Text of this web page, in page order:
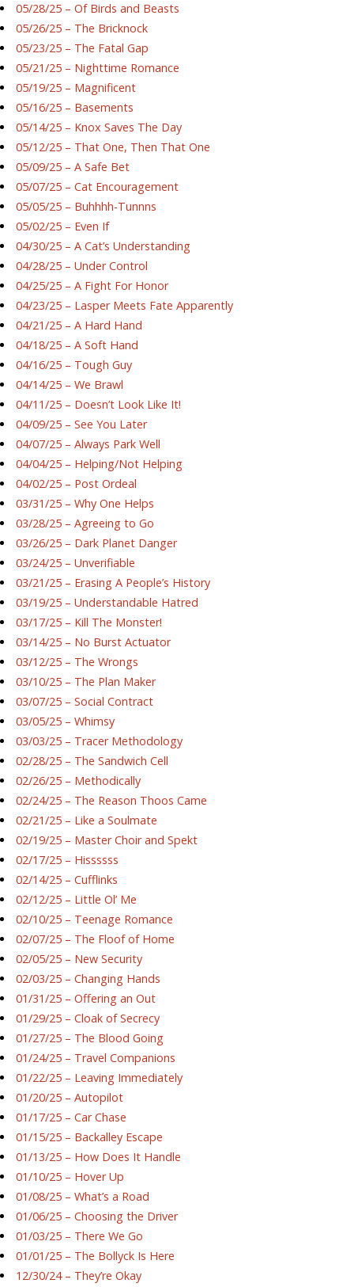
05/28/25 – Of Birds and Beasts
05/26/25 – The Bricknock
05/23/25 – The Fatal Gap
05/21/25 – Nighttime Romance
05/19/25 – Magnificent
05/16/25 – Basements
05/14/25 – Knox Saves The Day
05/12/25 – That One, Then That One
05/09/25 – A Safe Bet
05/07/25 – Cat Encouragement
05/05/25 – Buhhhh-Tunnns
05/02/25 – Even If
04/30/25 – A Cat’s Understanding
04/28/25 – Under Control
04/25/25 – A Fight For Honor
04/23/25 – Lasper Meets Fate Apparently
04/21/25 – A Hard Hand
04/18/25 – A Soft Hand
04/16/25 – Tough Guy
04/14/25 – We Brawl
04/11/25 – Doesn’t Look Like It!
04/09/25 – See You Later
04/07/25 – Always Park Well
04/04/25 – Helping/Not Helping
04/02/25 – Post Ordeal
03/31/25 – Why One Helps
03/28/25 – Agreeing to Go
03/26/25 – Dark Planet Danger
03/24/25 – Unverifiable
03/21/25 – Erasing A People’s History
03/19/25 – Understandable Hatred
03/17/25 – Kill The Monster!
03/14/25 – No Burst Actuator
03/12/25 – The Wrongs
03/10/25 – The Plan Maker
03/07/25 – Social Contract
03/05/25 – Whimsy
03/03/25 – Tracer Methodology
02/28/25 – The Sandwich Cell
02/26/25 – Methodically
02/24/25 – The Reason Thoos Came
02/21/25 – Like a Soulmate
02/19/25 – Master Choir and Spekt
02/17/25 – Hissssss
02/14/25 – Cufflinks
02/12/25 – Little Ol’ Me
02/10/25 – Teenage Romance
02/07/25 – The Floof of Home
02/05/25 – New Security
02/03/25 – Changing Hands
01/31/25 – Offering an Out
01/29/25 – Cloak of Secrecy
01/27/25 – The Blood Going
01/24/25 – Travel Companions
01/22/25 – Leaving Immediately
01/20/25 – Autopilot
01/17/25 – Car Chase
01/15/25 – Backalley Escape
01/13/25 – How Does It Handle
01/10/25 – Hover Up
01/08/25 – What’s a Road
01/06/25 – Choosing the Driver
01/03/25 – There We Go
01/01/25 – The Bollyck Is Here
12/30/24 – They’re Okay